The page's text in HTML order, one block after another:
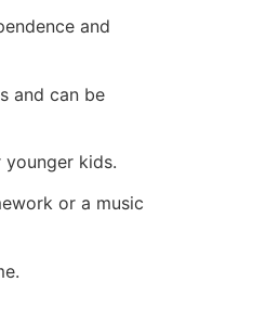
and
and can be
kids.
or a music